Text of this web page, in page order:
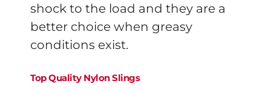
shock to the load and they are a
better choice when greasy
conditions exist.
Top Quality Nylon Slings